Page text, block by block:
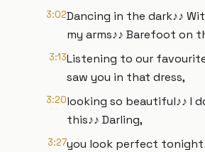
3:02Dancing in the dark♪♪
my arms♪♪ Barefoot on
3:13Listening to our favourite
saw you in that dress,
3:20looking so beautiful♪♪ I
this♪♪ Darling,
3:27you look perfect